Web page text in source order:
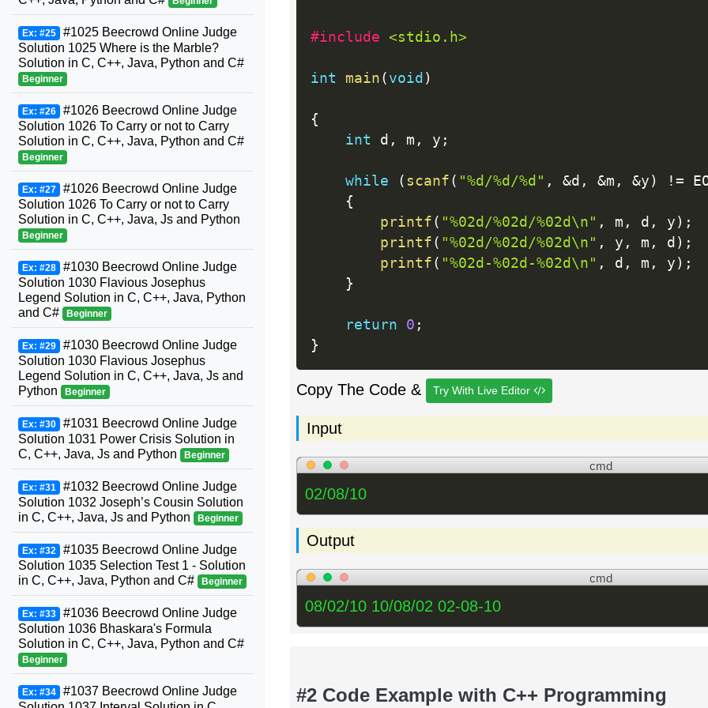
#include <stdio.h>
int main ( void )
{
int d , m , y ;
while ( scanf ( "%d/%d/%d" , &d , &m , &y ) !=
{
printf ( "%02d/%02d/%02d\n" , m , d , y ) ;
printf ( "%02d/%02d/%02d\n" , y , m , d ) ;
printf ( "%02d-%02d-%02d\n" , d , m , y ) ;
}
return 0 ;
}
Copy The Code & Try With Live Editor
Input
cmd
02/08/10
Output
cmd
08/02/10 10/08/02 02-08-10
#2 Code Example with C++ Programming
Ex: #25 #1025 Beecrowd Online Judge
Solution 1025 Where is the Marble?
Solution in C, C++, Java, Python and C#
Beginner
Ex: #26 #1026 Beecrowd Online Judge
Solution 1026 To Carry or not to Carry
Solution in C, C++, Java, Python and C#
Beginner
Ex: #27 #1026 Beecrowd Online Judge
Solution 1026 To Carry or not to Carry
Solution in C, C++, Java, Js and Python
Beginner
Ex: #28 #1030 Beecrowd Online Judge
Solution 1030 Flavious Josephus
Legend Solution in C, C++, Java, Python
and C#
Beginner
Ex: #29 #1030 Beecrowd Online Judge
Solution 1030 Flavious Josephus
Legend Solution in C, C++, Java, Js and
Python
Beginner
Ex: #30 #1031 Beecrowd Online Judge
Solution 1031 Power Crisis Solution in
C, C++, Java, Js and Python
Beginner
Ex: #31 #1032 Beecrowd Online Judge
Solution 1032 Joseph’s Cousin Solution
in C, C++, Java, Js and Python
Beginner
Ex: #32 #1035 Beecrowd Online Judge
Solution 1035 Selection Test 1 - Solution
in C, C++, Java, Python and C#
Beginner
Ex: #33 #1036 Beecrowd Online Judge
Solution 1036 Bhaskara's Formula
Solution in C, C++, Java, Python and C#
Beginner
Ex: #34 #1037 Beecrowd Online Judge